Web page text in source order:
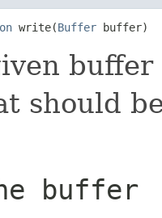
write(Buffer buffer)
should
buffer